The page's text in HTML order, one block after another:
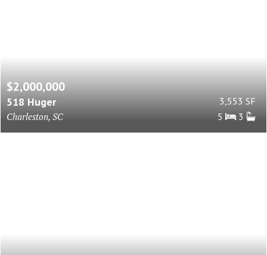
$2,000,000
518 Huger
Charleston, SC
3,553 SF
5
3